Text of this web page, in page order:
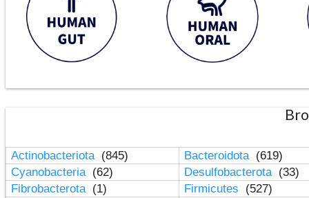
Actinobacteriota (845) Bacteroidota (619)
Cyanobacteria (62) Desulfobacterota (33)
Fibrobacterota (1) Firmicutes
(527)